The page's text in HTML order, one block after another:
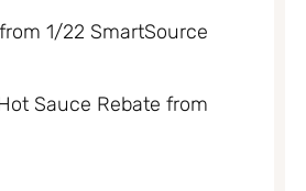
1/22 SmartSource
Sauce Rebate from